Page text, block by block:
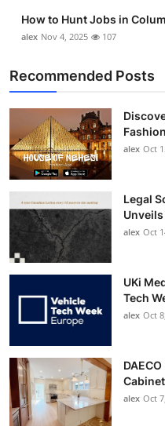
How to Hunt Jobs in
alex Nov 4, 2025 107
Recommended Posts
alex Oct
Legal
alex Oct
UKi
Tech
alex Oct
alex Oct